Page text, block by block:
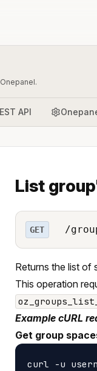
API
List
GET /
Returns the list of
This operation
Example cURL
Get group
curl -u